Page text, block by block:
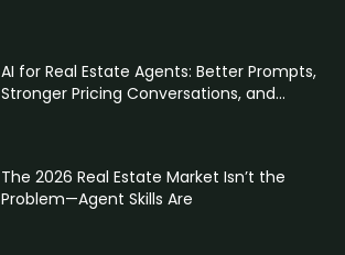
AI for Real Estate Agents: Better Prompts,
Stronger Pricing Conversations, and...
The 2026 Real Estate Market Isn’t the
Problem—Agent Skills Are